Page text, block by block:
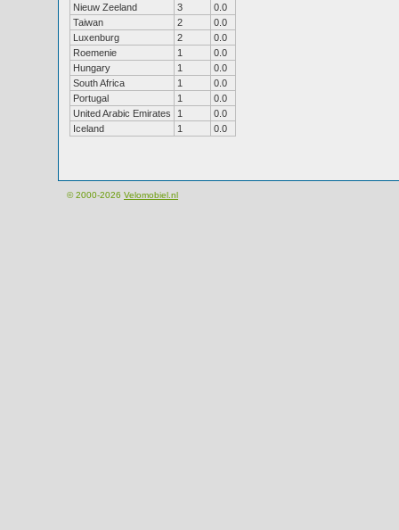
Nieuw Zeeland
3
0.0
Taiwan
2
0.0
Luxenburg
2
0.0
Roemenie
1
0.0
Hungary
1
0.0
South Africa
1
0.0
Portugal
1
0.0
United Arabic Emirates
1
0.0
Iceland
1 0.0
© 2000-2026 Velomobiel.nl